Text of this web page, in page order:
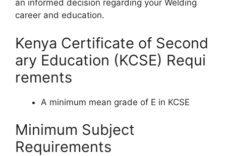
an informed decision regarding your Welding
career and education.
Kenya Certificate of Second
ary Education (KCSE) Requi
rements
A minimum mean grade of E in KCSE
Minimum Subject
Requirements